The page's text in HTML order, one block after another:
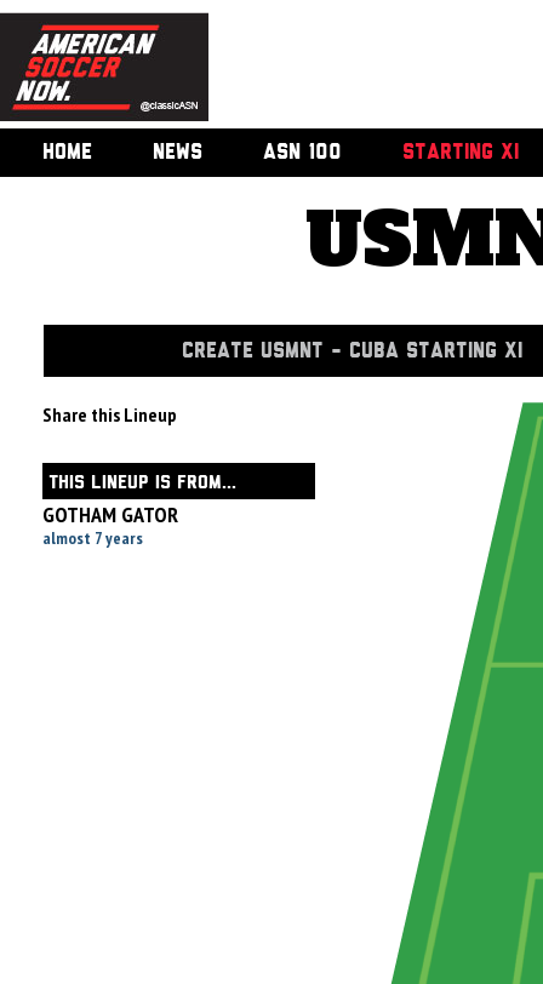
HOME NEWS ASN 100 STARTING XI
CREATE USMNT - CUBA STARTING XI
Share this Lineup
THIS LINEUP IS FROM...
GOTHAM GATOR
almost 7 years